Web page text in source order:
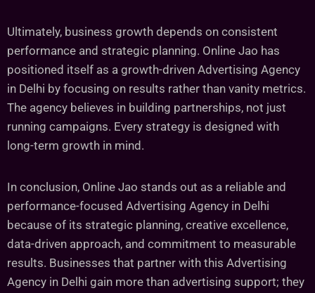
Ultimately, business growth depends on consistent
performance and strategic planning. Online Jao has
positioned itself as a growth-driven Advertising Agency
in Delhi by focusing on results rather than vanity metrics.
The agency believes in building partnerships, not just
running campaigns. Every strategy is designed with
long-term growth in mind.
In conclusion, Online Jao stands out as a reliable and
performance-focused Advertising Agency in Delhi
because of its strategic planning, creative excellence,
data-driven approach, and commitment to measurable
results. Businesses that partner with this Advertising
Agency in Delhi gain more than advertising support; they